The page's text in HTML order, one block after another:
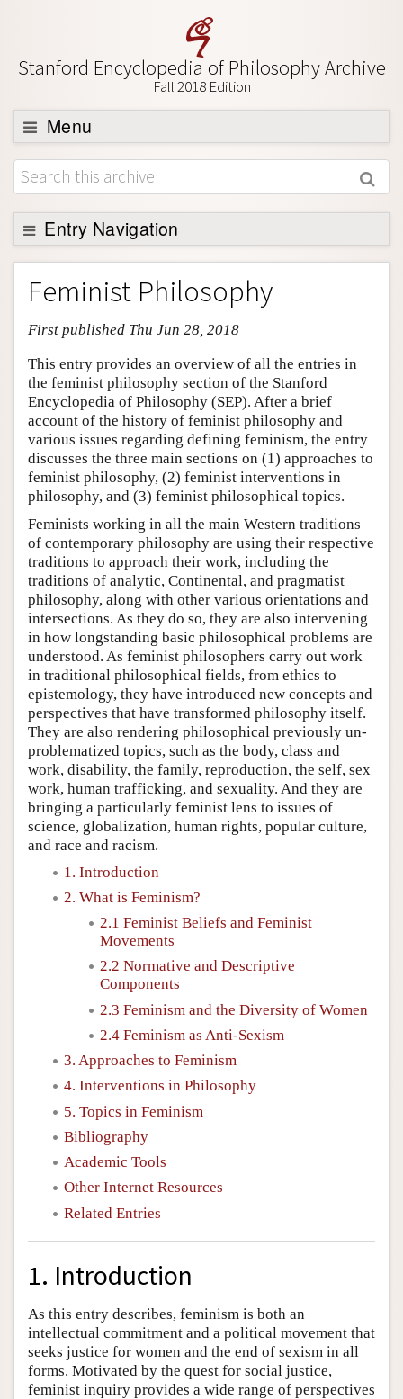
Stanford Encyclopedia of Philosophy Archive
Fall 2018 Edition
Menu
Browse
About
Support SEP
Entry Navigation
Entry Contents
Bibliography
Academic Tools
Friends PDF Preview
Author and Citation Info
Feminist Philosophy
First published Thu Jun 28, 2018
This entry provides an overview of all the entries in
the feminist philosophy section of the Stanford
Encyclopedia of Philosophy (SEP). After a brief
account of the history of feminist philosophy and
various issues regarding defining feminism, the entry
discusses the three main sections on (1) approaches to
feminist philosophy, (2) feminist interventions in
philosophy, and (3) feminist philosophical topics.
Feminists working in all the main Western traditions
of contemporary philosophy are using their respective
traditions to approach their work, including the
traditions of analytic, Continental, and pragmatist
philosophy, along with other various orientations and
intersections. As they do so, they are also intervening
in how longstanding basic philosophical problems are
understood. As feminist philosophers carry out work
in traditional philosophical fields, from ethics to
epistemology, they have introduced new concepts and
perspectives that have transformed philosophy itself.
They are also rendering philosophical previously un-
problematized topics, such as the body, class and
work, disability, the family, reproduction, the self, sex
work, human trafficking, and sexuality. And they are
bringing a particularly feminist lens to issues of
science, globalization, human rights, popular culture,
and race and racism.
1. Introduction
2. What is Feminism?
2.1 Feminist Beliefs and Feminist
Movements
2.2 Normative and Descriptive
Components
2.3 Feminism and the Diversity of Women
2.4 Feminism as Anti-Sexism
3. Approaches to Feminism
4. Interventions in Philosophy
5. Topics in Feminism
Bibliography
Academic Tools
Other Internet Resources
Related Entries
1. Introduction
As this entry describes, feminism is both an
intellectual commitment and a political movement that
seeks justice for women and the end of sexism in all
forms. Motivated by the quest for social justice,
feminist inquiry provides a wide range of perspectives